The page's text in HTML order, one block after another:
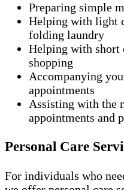
Preparing simple
Helping with light
folding laundry
Helping with short
shopping
Accompanying
appointments
Assisting with the
appointments and
Personal Care
For individuals who